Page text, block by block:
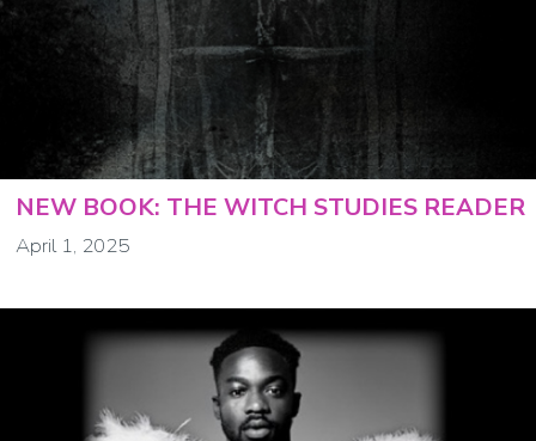
NEW BOOK: THE WITCH STUDIES READER
April 1, 2025